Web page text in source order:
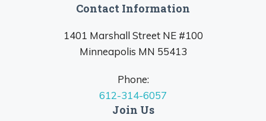
Contact Information
1401 Marshall Street NE #100
Minneapolis MN 55413
Phone:
612-314-6057
Join Us